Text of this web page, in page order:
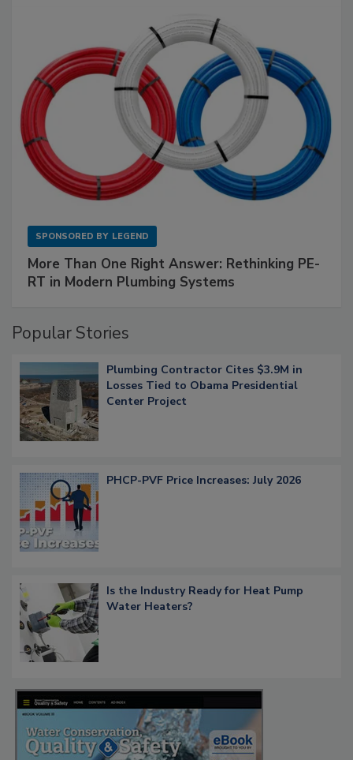
SPONSORED BY LEGEND
More Than One Right Answer: Rethinking PE-
RT in Modern Plumbing Systems
Popular Stories
Plumbing Contractor Cites $3.9M in
Losses Tied to Obama Presidential
Center Project
PHCP-PVF Price Increases: July 2026
Is the Industry Ready for Heat Pump
Water Heaters?